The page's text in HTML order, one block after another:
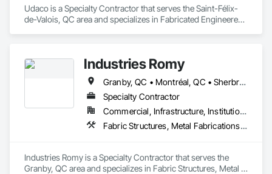
Udaco is a Specialty Contractor that serves the Saint-Félix-
de-Valois, QC area and specializes in Fabricated Engineered
Industries Romy
Granby, QC • Montréal, QC • Sherbrooke, QC
Specialty Contractor
Commercial, Infrastructure, Institutional, Residential
Fabric Structures, Metal Fabrications, Structural Steel
Industries Romy is a Specialty Contractor that serves the
Granby, QC area and specializes in Fabric Structures, Metal